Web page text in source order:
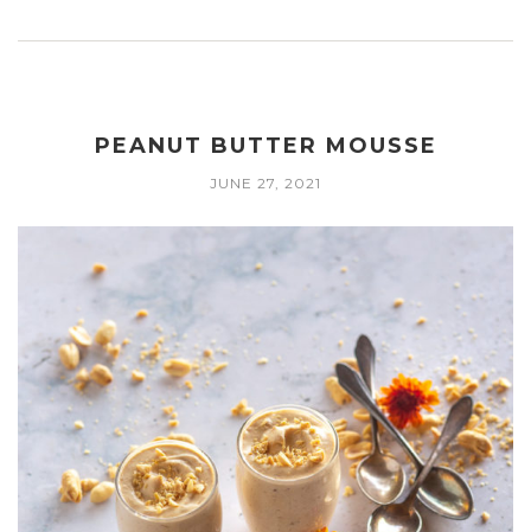
PEANUT BUTTER MOUSSE
JUNE 27, 2021